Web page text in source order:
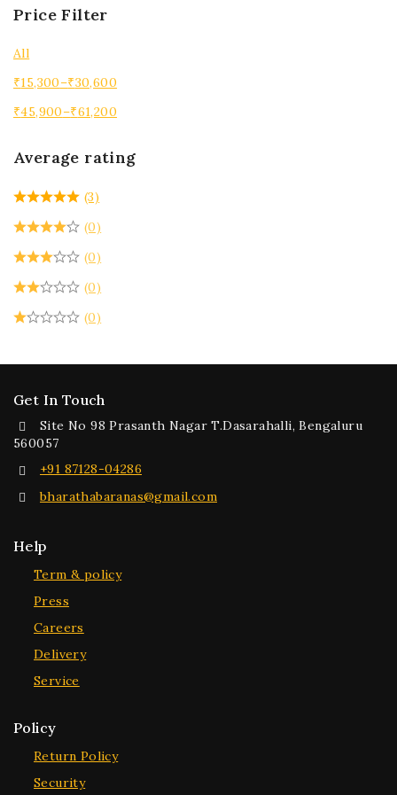
Price Filter
All
₹15,300–₹30,600
₹45,900–₹61,200
Average rating
(3)
(0)
(0)
(0)
(0)
Get In Touch
Site No 98 Prasanth Nagar T.Dasarahalli, Bengaluru
560057
+91 87128-04286
bharathabaranas@gmail.com
Help
Term & policy
Press
Careers
Delivery
Service
Policy
Return Policy
Security